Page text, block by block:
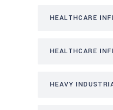
HEALTHCARE
HEALTHCARE
HEAVY